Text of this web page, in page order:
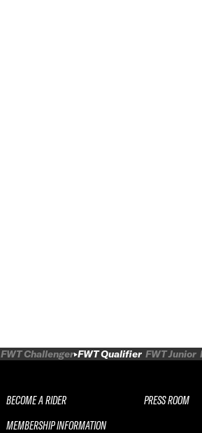
FWT Challenger FWT Qualifier FWT Junior
BECOME A RIDER
MEMBERSHIP INFORMATION
PRESS ROOM